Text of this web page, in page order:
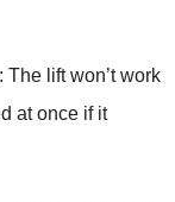
lift won’t work
at once if it